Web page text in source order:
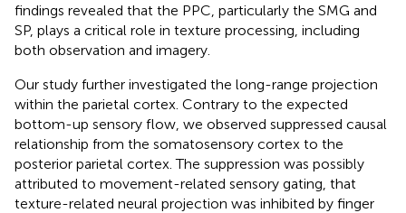
findings revealed that the PPC, particularly the SMG and
SP, plays a critical role in texture processing, including
both observation and imagery.
Our study further investigated the long-range projection
within the parietal cortex. Contrary to the expected
bottom-up sensory flow, we observed suppressed causal
relationship from the somatosensory cortex to the
posterior parietal cortex. The suppression was possibly
attributed to movement-related sensory gating, that
texture-related neural projection was inhibited by finger